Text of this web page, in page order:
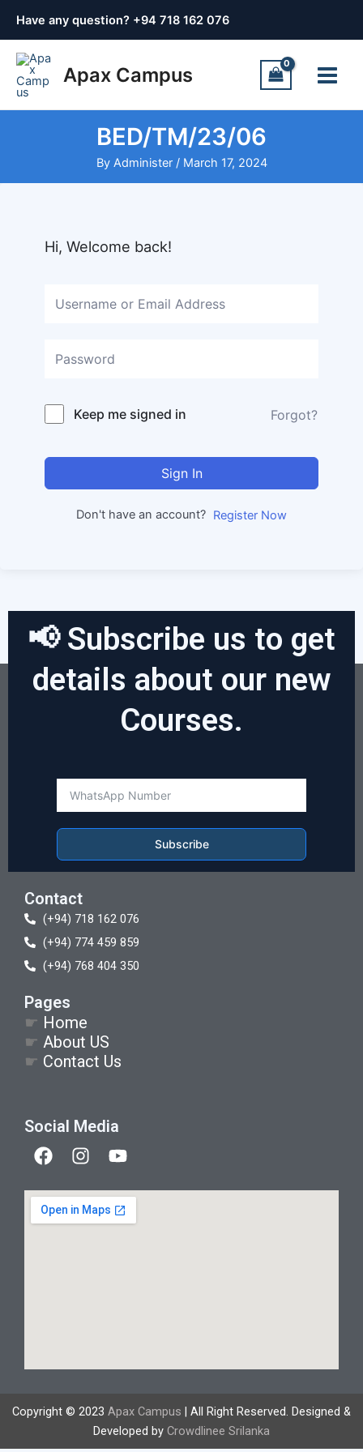
Have any question? +94 718 162 076
Apax Campus
Menu
BED/TM/23/06
By Administer / March 17, 2024
Hi, Welcome back!
Keep me signed in Forgot?
Sign In
Don't have an account? Register Now
📢 Subscribe us to get
details about our new
Courses.
Subscribe
Contact
(+94) 718 162 076
(+94) 774 459 859
(+94) 768 404 350
Pages
☛ Home
☛ About US
☛ Contact Us
Social Media
F
a
e
b
I
n
t
a
Y
o
t
u
Copyright © 2023 Apax Campus | All Right Reserved. Designed &
Developed by Crowdlinee Srilanka